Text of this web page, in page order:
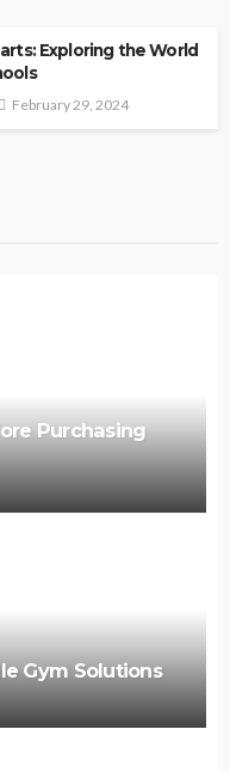
Exploring the World
February 29, 2024
Purchasing
Gym Solutions